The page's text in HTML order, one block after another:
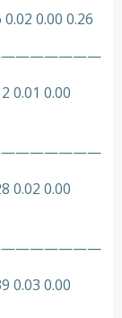
0.00 0.26
0.01 0.00
0.02 0.00
0.03 0.00